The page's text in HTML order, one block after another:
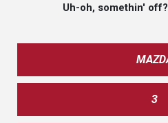
Uh-oh, somethin' off?
3